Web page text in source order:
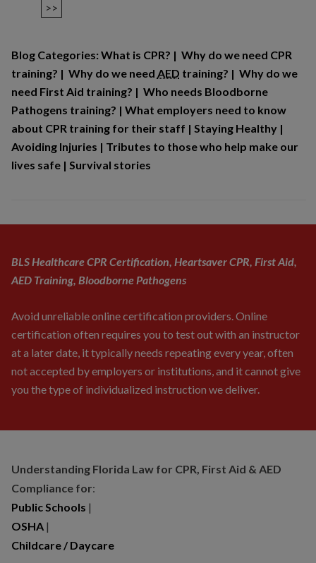
>>
Blog Categories:What is CPR? | Why do we need CPR
training? | Why do we need AED training? | Why do we
need First Aid training? | Who needs Bloodborne
Pathogens training? | What employers need to know
about CPR training for their staff | Staying Healthy|
Avoiding Injuries | Tributes to those who help make our
lives safe| Survival stories
BLS Healthcare CPR Certification, Heartsaver CPR, First Aid,
AED Training, Bloodborne Pathogens
Avoid unreliable online certification providers. Online
certification often requires you to test out with an instructor
at a later date, it typically needs repeating every year, often
not accepted by employers or institutions, and it cannot give
you the type of individualized instruction we deliver.
Understanding Florida Law for CPR, First Aid & AED
Compliance for:
Public Schools |
OSHA|
Childcare / Daycare